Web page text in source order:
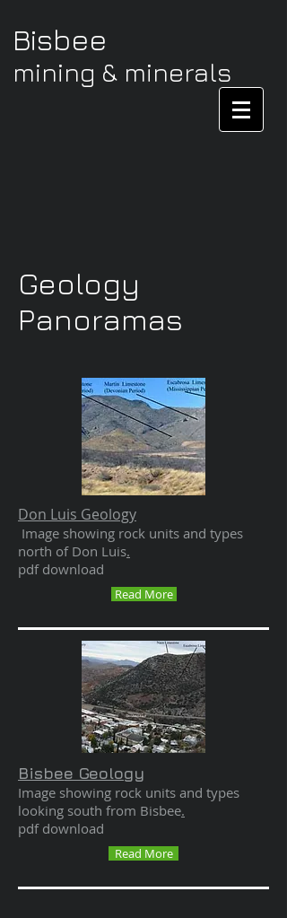
Bisbee
mining & minerals
Geology
Panoramas
Don Luis Geology
Image showing rock units and types
north of Don Luis.
pdf download
Read More
Bisbee Geology
Image showing rock units and types
looking south from Bisbee.
pdf download
Read More